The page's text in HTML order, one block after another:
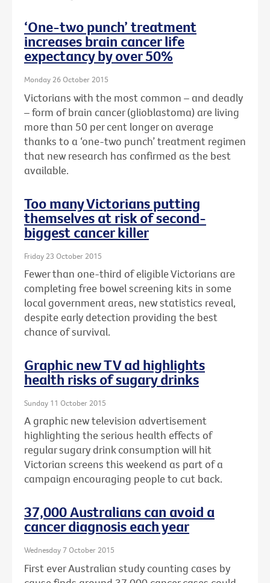
‘One-two punch’ treatment
increases brain cancer life
expectancy by over 50%
Monday 26 October 2015
Victorians with the most common – and deadly
– form of brain cancer (glioblastoma) are living
more than 50 per cent longer on average
thanks to a ‘one-two punch’ treatment regimen
that new research has confirmed as the best
available.
Too many Victorians putting
themselves at risk of second-
biggest cancer killer
Friday 23 October 2015
Fewer than one-third of eligible Victorians are
completing free bowel screening kits in some
local government areas, new statistics reveal,
despite early detection providing the best
chance of survival.
Graphic new TV ad highlights
health risks of sugary drinks
Sunday 11 October 2015
A graphic new television advertisement
highlighting the serious health effects of
regular sugary drink consumption will hit
Victorian screens this weekend as part of a
campaign encouraging people to cut back.
37,000 Australians can avoid a
cancer diagnosis each year
Wednesday 7 October 2015
First ever Australian study counting cases by